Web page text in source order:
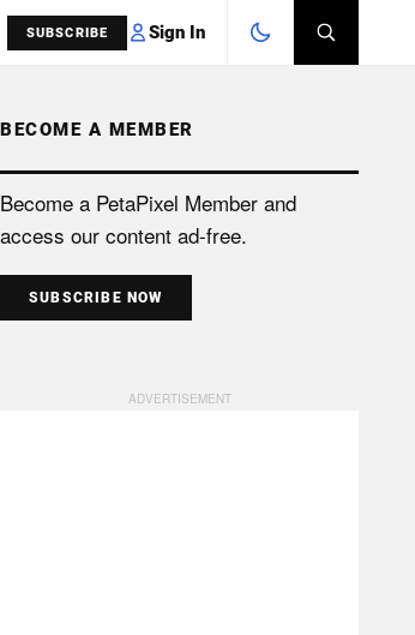
SUBSCRIBE Sign In
SEARCH
BECOME A MEMBER
Become a PetaPixel Member and
access our content ad-free.
SUBSCRIBE NOW